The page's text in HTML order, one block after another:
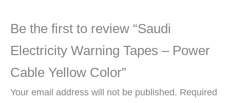
Be the first to review “Saudi
Electricity Warning Tapes – Power
Cable Yellow Color”
Your email address will not be published. Required